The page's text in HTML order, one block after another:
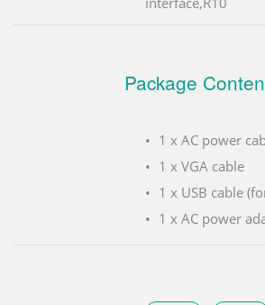
Package
1 x AC power
1 x VGA cable
1 x USB cable
1 x AC power